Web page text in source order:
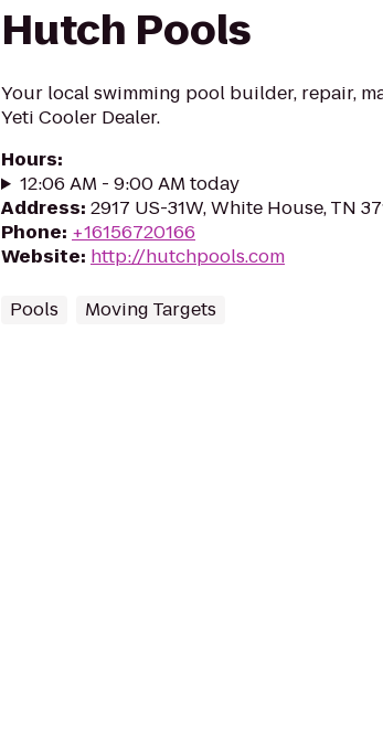
Hutch Pools
Your local swimming pool builder, repair,
Yeti Cooler Dealer.
Hours:
12:06 AM - 9:00 AM today
Address: 2917 US-31W, White House, TN
Phone: +16156720166
Website: http://hutchpools.com
Pools Moving Targets